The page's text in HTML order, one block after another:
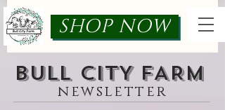
SHOP NOW
bULL cITY fARM
newsletter